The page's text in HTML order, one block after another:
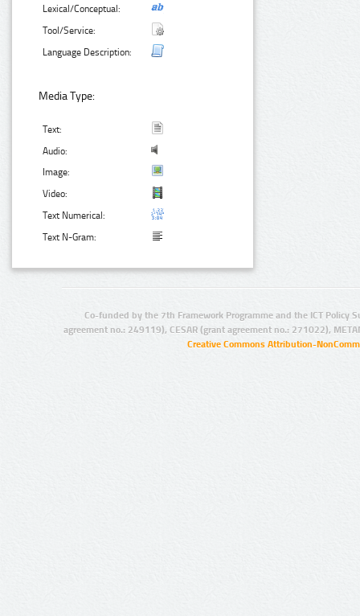
Lexical/Conceptual:
Tool/Service:
Language Description:
Media Type:
Text:
Audio:
Image:
Video:
Text Numerical:
Text N-Gram:
Co-funded by the 7th Framework Programme and the ICT Policy
agreement no.: 249119), CESAR (grant agreement no.: 271022),
Creative Commons Attribution-